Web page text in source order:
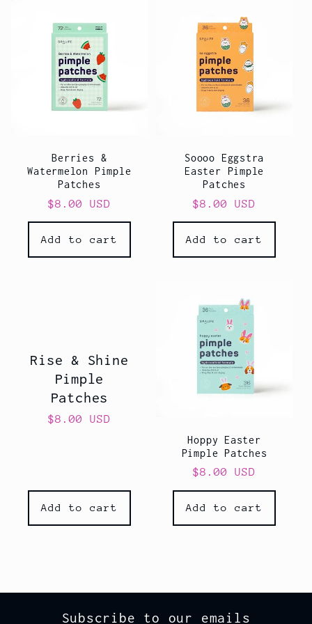
Berries &
Watermelon Pimple
Patches
Regular
price
$8.00 USD
Add to cart
Soooo Eggstra
Easter Pimple
Patches
Regular
price
$8.00 USD
Add to cart
Rise & Shine
Pimple
Patches
Regular
$8.00 USD
Add to cart
Hoppy Easter
Pimple Patches
Regular
price
$8.00 USD
Add to cart
Subscribe to our emails